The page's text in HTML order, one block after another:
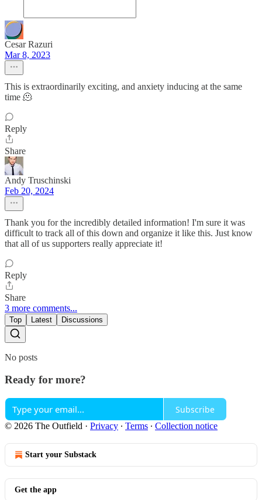
Cesar Razuri
Mar 8, 2023
This is extraordinarily exciting, and anxiety inducing at the same
time 🫠
Reply
Share
Andy Truschinski
Feb 20, 2024
Thank you for the incredibly detailed information! I'm sure it was
difficult to track all of this down and organize it like this. Just know
that all of us supporters really appreciate it!
Reply
Share
3 more comments...
Top Latest Discussions
No posts
Ready for more?
Subscribe
© 2026 The Outfield · Privacy ∙ Terms ∙ Collection notice
Start your Substack
Get the app